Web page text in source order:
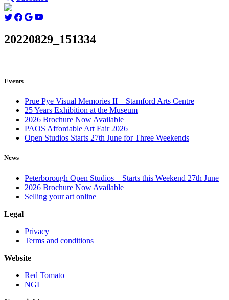
20220829_151334
Events
Prue Pye Visual Memories II – Stamford Arts Centre
25 Years Exhibition at the Museum
2026 Brochure Now Available
PAOS Affordable Art Fair 2026
Open Studios Starts 27th June for Three Weekends
News
Peterborough Open Studios – Starts this Weekend 27th June
2026 Brochure Now Available
Selling your art online
Legal
Privacy
Terms and conditions
Website
Red Tomato
NGI